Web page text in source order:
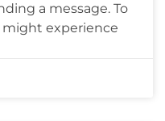
a message. To
might experience